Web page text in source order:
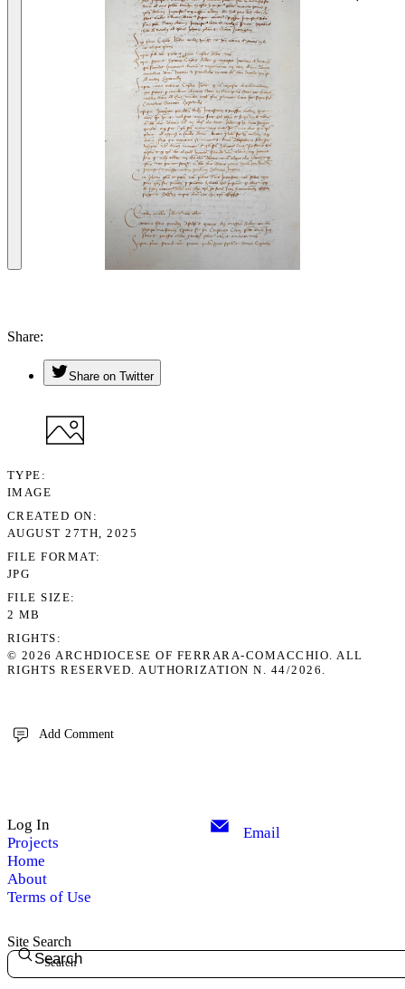
Add Comment
Share
Share on Twitter
TYPE
IMAGE
CREATED ON
AUGUST 27TH, 2025
FILE FORMAT
JPG
FILE SIZE
2 MB
RIGHTS
© 2026 ARCHDIOCESE OF FERRARA-COMACCHIO. ALL
RIGHTS RESERVED. AUTHORIZATION N. 44/2026.
Site Search
Search
Log In
Projects
Home
About
Terms of Use
Email